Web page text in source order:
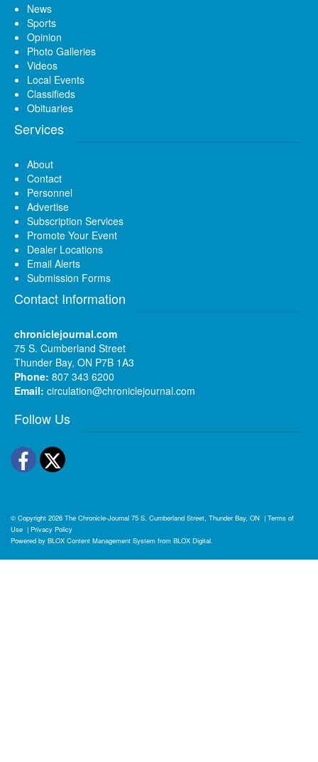
News
Sports
Opinion
Photo Galleries
Videos
Local Events
Classifieds
Obituaries
Services
About
Contact
Personnel
Advertise
Subscription Services
Promote Your Event
Dealer Locations
Email Alerts
Submission Forms
Contact Information
chroniclejournal.com
75 S. Cumberland Street
Thunder Bay, ON P7B 1A3
Phone: 807 343 6200
Email: circulation@chroniclejournal.com
Follow Us
Facebook
Twitter
© Copyright 2026 The Chronicle-Journal 75 S. Cumberland Street, Thunder Bay, ON | Terms of
Use | Privacy Policy
Powered by BLOX Content Management System from BLOX Digital